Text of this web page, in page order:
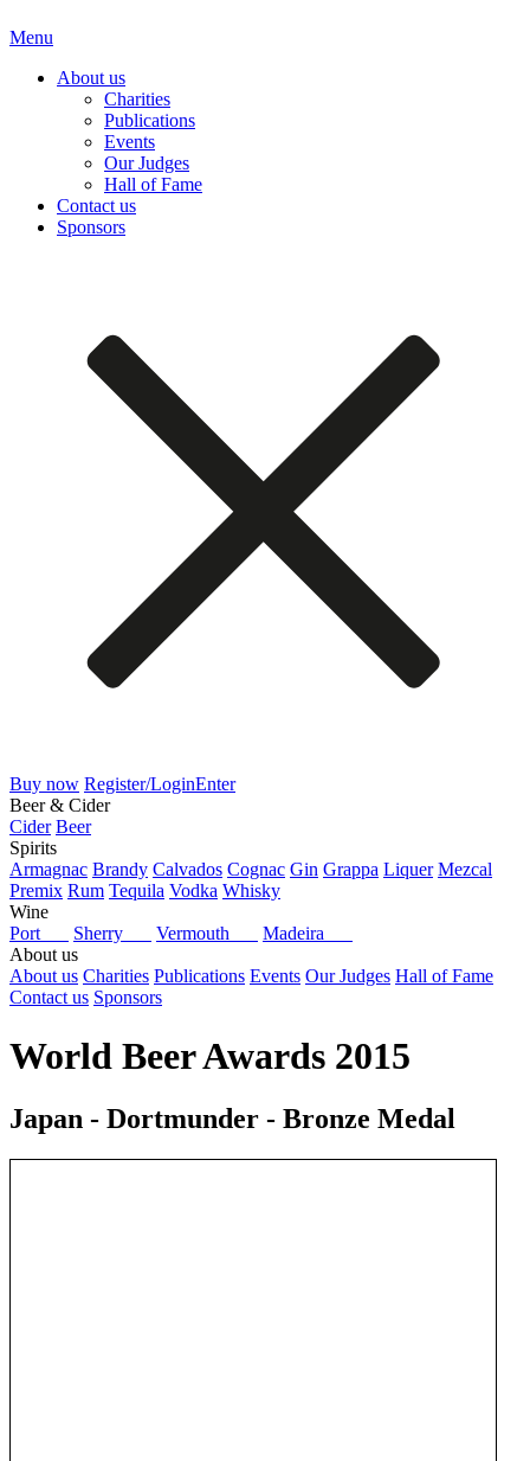
Menu
About us
Charities
Publications
Events
Our Judges
Hall of Fame
Contact us
Sponsors
Buy now Register/LoginEnter
Beer & Cider
Cider Beer
Spirits
Armagnac Brandy Calvados Cognac Gin Grappa Liquer Mezcal
Premix Rum Tequila Vodka Whisky
Wine
Port
Sherry Vermouth
Madeira
About us
About us Charities Publications Events Our Judges Hall of Fame
Contact us Sponsors
World Beer Awards 2015
Japan - Dortmunder - Bronze Medal